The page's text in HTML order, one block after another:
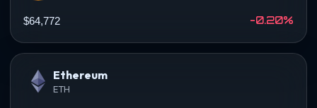
$64,772 -0.20%
Ethereum
ETH